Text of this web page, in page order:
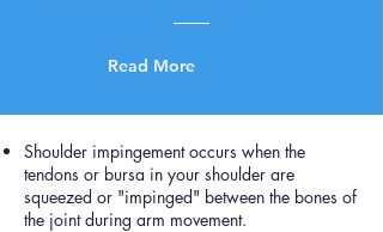
Read More
Shoulder impingement occurs when the
tendons or bursa in your shoulder are
squeezed or "impinged" between the bones of
the joint during arm movement.